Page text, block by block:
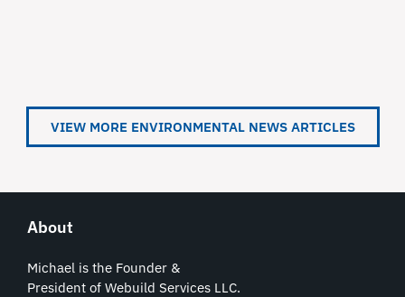
VIEW MORE ENVIRONMENTAL NEWS ARTICLES
About
Michael is the Founder &
President of Webuild Services LLC.